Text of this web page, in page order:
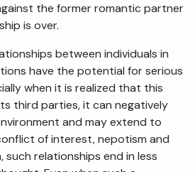
the former romantic partner
is over.
between individuals in
have the potential for serious
when it is realized that this
third parties, it can negatively
and may extend to
of interest, nepotism and
such relationships end in less